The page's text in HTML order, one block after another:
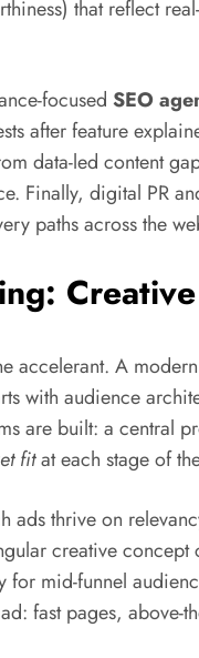
that reflect
focused SEO
after feature
data-led content
Finally, digital PR
paths across the
accelerant. A modern
with audience
are built: a central
fitat each stage of
ads thrive on
creative
mid-funnel
fast pages,